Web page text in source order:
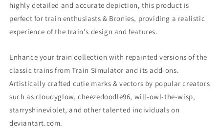
highly detailed and accurate depiction, this product is
perfect for train enthusiasts & Bronies, providing a realistic
experience of the train's design and features.
Enhance your train collection with repainted versions of the
classic trains from Train Simulator and its add-ons.
Artistically crafted cutie marks & vectors by popular creators
such as cloudyglow, cheezedoodle96, will-owl-the-wisp,
starryshineviolet, and other talented individuals on
deviantart.com.